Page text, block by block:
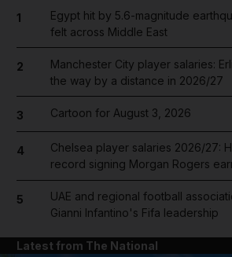
1
Egypt hit by 5.6-magnitude
felt across Middle East
2
Manchester City player salaries:
the way by a distance in 2026/27
3 Cartoon for August 3, 2026
4
Chelsea player salaries 2026/27:
record signing Morgan Rogers
5
UAE and regional football
Gianni Infantino's Fifa leadership
Latest from The National